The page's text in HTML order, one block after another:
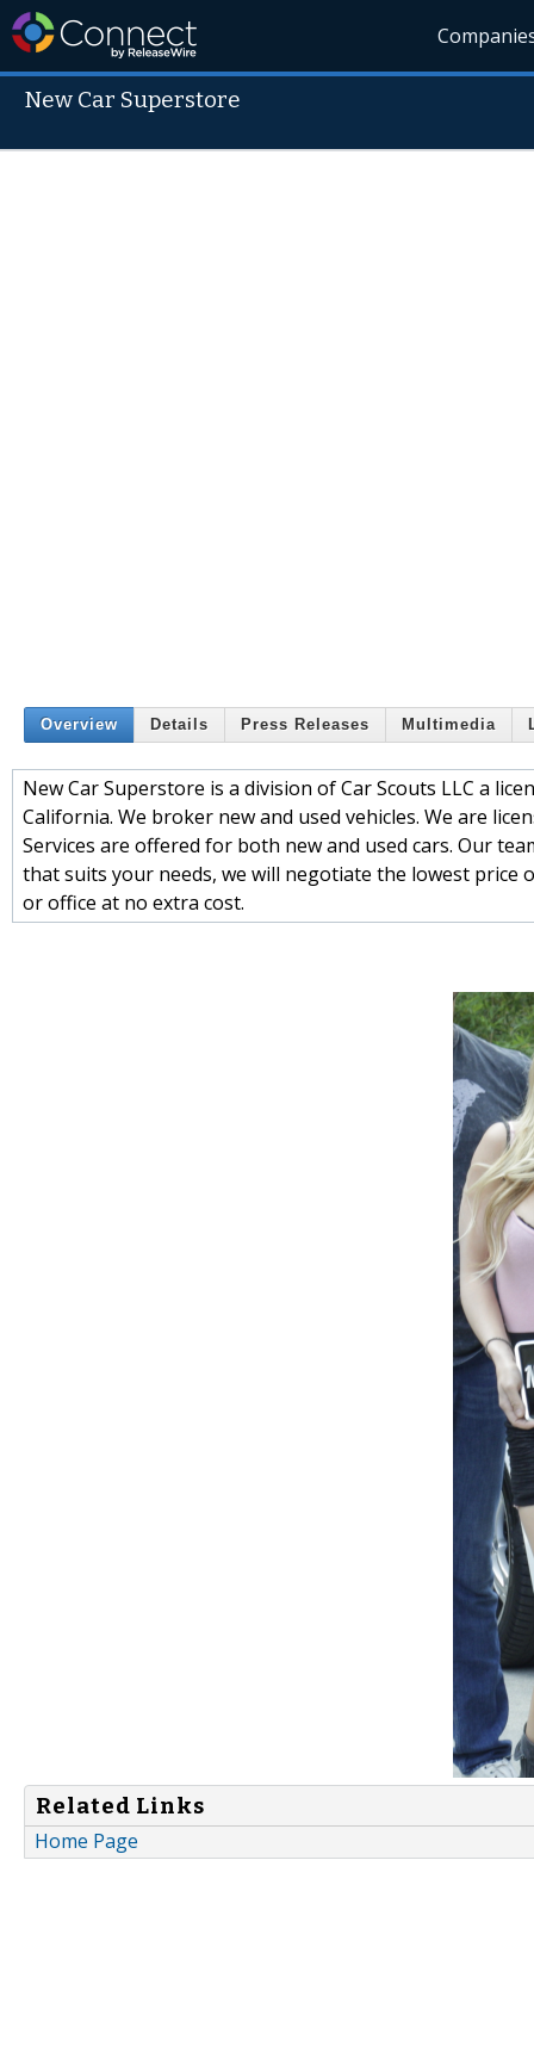
New Car Superstore
Overview Details Press Releases Multimedia
New Car Superstore is a division of Car Scouts LLC a
California. We broker new and used vehicles. We are
Services are offered for both new and used cars. Our
that suits your needs, we will negotiate the lowest price
or office at no extra cost.
Related Links
Home Page